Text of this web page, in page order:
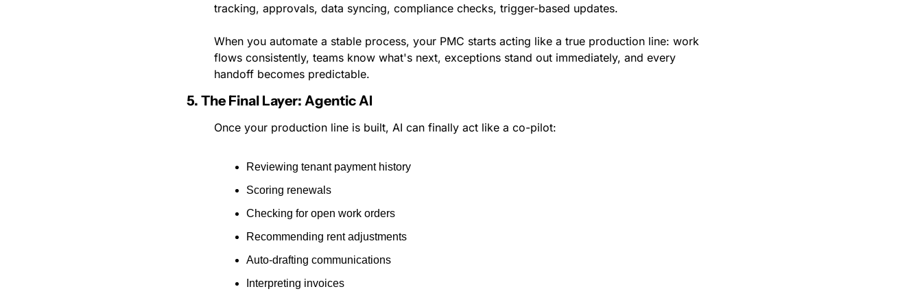
tracking, approvals, data syncing, compliance checks, trigger-based updates.
When you automate a stable process, your PMC starts acting like a true production line: work
flows consistently, teams know what's next, exceptions stand out immediately, and every
handoff becomes predictable.
5. The Final Layer: Agentic AI
Once your production line is built, AI can finally act like a co-pilot:
Reviewing tenant payment history
Scoring renewals
Checking for open work orders
Recommending rent adjustments
Auto-drafting communications
Interpreting invoices